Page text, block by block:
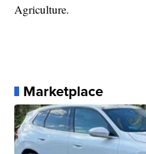
Agriculture.
Marketplace